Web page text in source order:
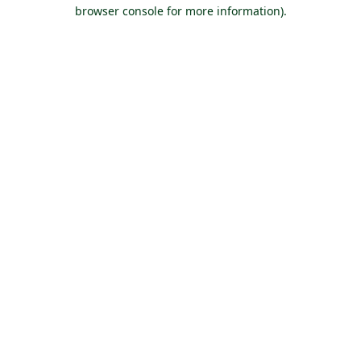
browser console for more information).